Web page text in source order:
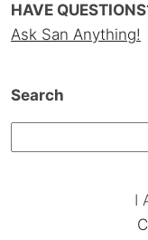
HAVE
Ask San Anything!
Search
I